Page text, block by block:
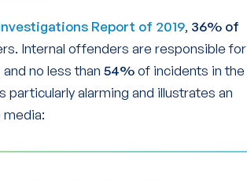
Report of 2019, 36% of
Internal offenders are responsible for
and no less than54%of incidents in the
particularly alarming and illustrates an